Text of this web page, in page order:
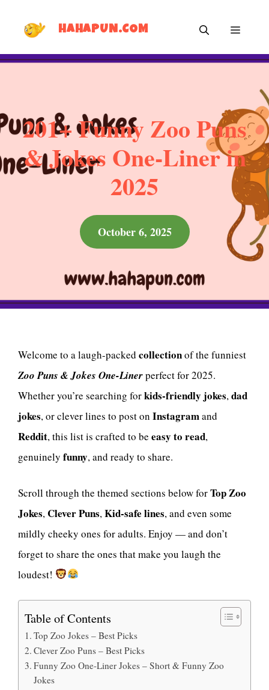
HAHAPUN.COM MENU
201+ Funny Zoo Puns
& Jokes One-Liner in
2025
October 6, 2025
Welcome to a laugh-packed collectionof the funniest
Zoo Puns & Jokes One-Linerperfect for 2025.
Whether you’re searching forkids-friendly jokes,dad
jokes, or clever lines to post on Instagramand
Reddit, this list is crafted to be easy to read,
genuinely funny, and ready to share.
Scroll through the themed sections below forTop Zoo
Jokes, Clever Puns, Kid-safe lines, and even some
mildly cheeky ones for adults. Enjoy — and don’t
forget to share the ones that make you laugh the
loudest!
Table of Contents
Top Zoo Jokes – Best Picks
Clever Zoo Puns – Best Picks
Funny Zoo One-Liner Jokes – Short & Funny Zoo
Jokes